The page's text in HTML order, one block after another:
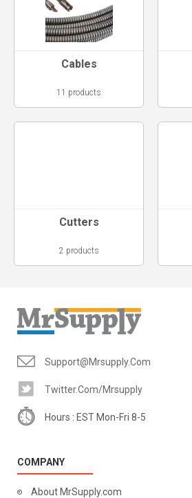
Cables
11 products
Cutters
2 products
Support@mrsupply.com
Twitter.com/mrsupply
Hours : EST Mon-Fri 8-5
COMPANY
About MrSupply.com